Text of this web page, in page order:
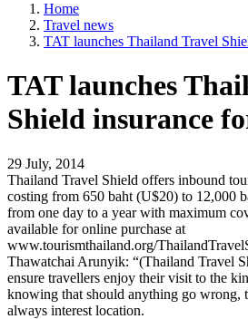
Home
Travel news
TAT launches Thailand Travel
TAT launches
Shield insurance
29 July, 2014
Thailand Travel Shield offers inbound
costing from 650 baht (U$20) to 12,000
from one day to a year with maximum
available for online purchase at
www.tourismthailand.org/
Thawatchai Arunyik: “(Thailand Travel
ensure travellers enjoy their visit to the
knowing that should anything go wrong,
always interest location.